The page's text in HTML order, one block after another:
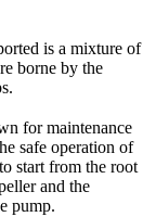
is a mixture of
borne by the
for maintenance
safe operation of
start from the root
and the
pump.